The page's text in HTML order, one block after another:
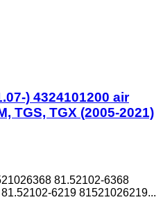
) 4324101200 air
TGS, TGX (2005-2021)
81.52102-6368
6219 81521026219...